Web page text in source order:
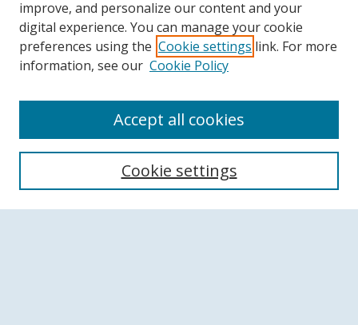
Search
improve, and personalize our content and your
digital experience. You can manage your cookie
preferences using the Cookie settings link. For more
information, see our Cookie Policy
Cookie settings
Accept all cookies